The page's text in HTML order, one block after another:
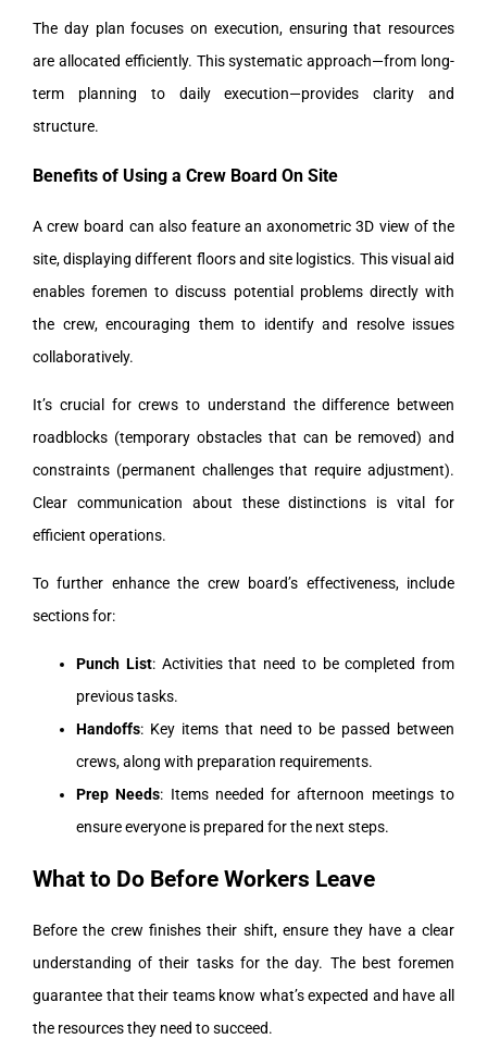
The day plan focuses on execution, ensuring that resources
are allocated efficiently. This systematic approach—from long-
term planning to daily execution—provides clarity and
structure.
Benefits of Using a Crew Board On Site
A crew board can also feature an axonometric 3D view of the
site, displaying different floors and site logistics. This visual aid
enables foremen to discuss potential problems directly with
the crew, encouraging them to identify and resolve issues
collaboratively.
It’s crucial for crews to understand the difference between
roadblocks (temporary obstacles that can be removed) and
constraints (permanent challenges that require adjustment).
Clear communication about these distinctions is vital for
efficient operations.
To further enhance the crew board’s effectiveness, include
sections for:
Punch List: Activities that need to be completed from
previous tasks.
Handoffs: Key items that need to be passed between
crews, along with preparation requirements.
Prep Needs: Items needed for afternoon meetings to
ensure everyone is prepared for the next steps.
What to Do Before Workers Leave
Before the crew finishes their shift, ensure they have a clear
understanding of their tasks for the day. The best foremen
guarantee that their teams know what’s expected and have all
the resources they need to succeed.